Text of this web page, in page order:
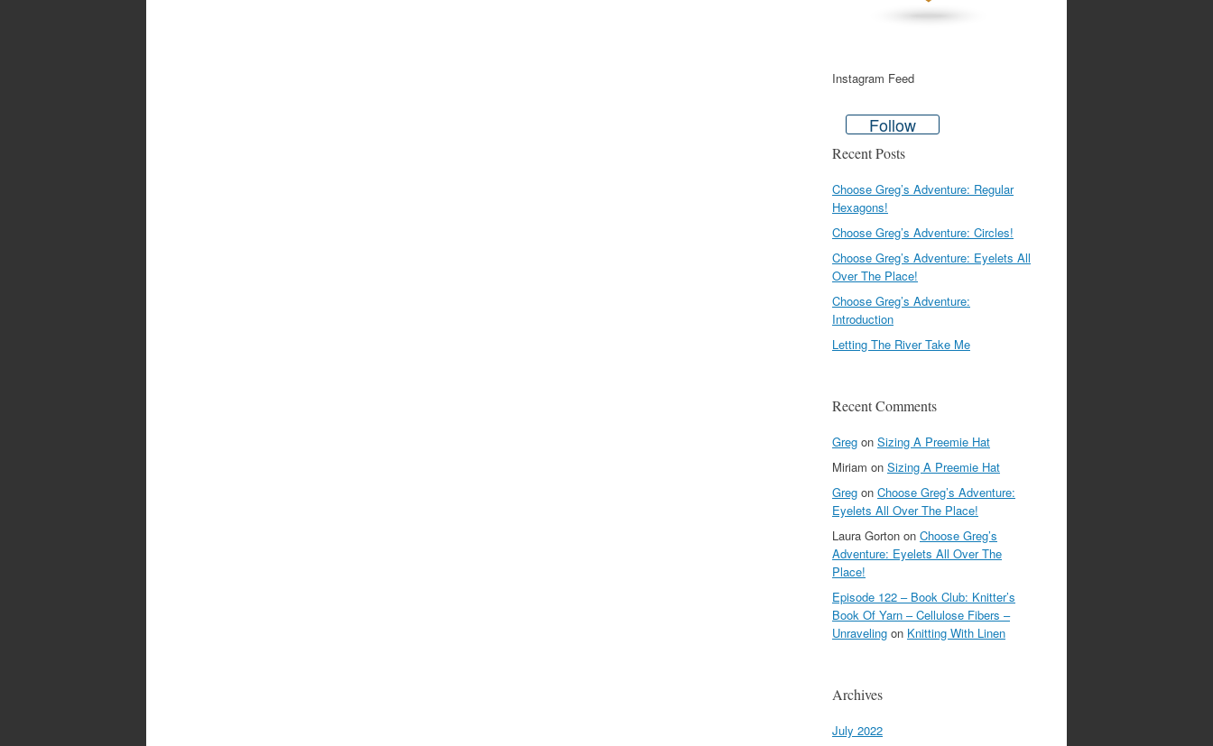
Instagram Feed
Follow
Recent Posts
Choose Greg’s Adventure: Regular
Hexagons!
Choose Greg’s Adventure: Circles!
Choose Greg’s Adventure: Eyelets All
Over The Place!
Choose Greg’s Adventure:
Introduction
Letting The River Take Me
Recent Comments
Greg on Sizing A Preemie Hat
Miriam on Sizing A Preemie Hat
Greg on Choose Greg’s Adventure:
Eyelets All Over The Place!
Laura Gorton on Choose Greg’s
Adventure: Eyelets All Over The
Place!
Episode 122 – Book Club: Knitter’s
Book Of Yarn – Cellulose Fibers –
Unraveling on Knitting With Linen
Archives
July 2022